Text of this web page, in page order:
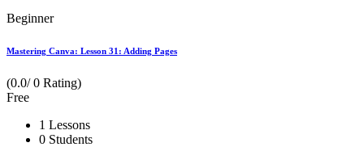
Beginner
Mastering Canva: Lesson 31: Adding Pages
(0.0/ 0 Rating)
Free
1 Lessons
0 Students